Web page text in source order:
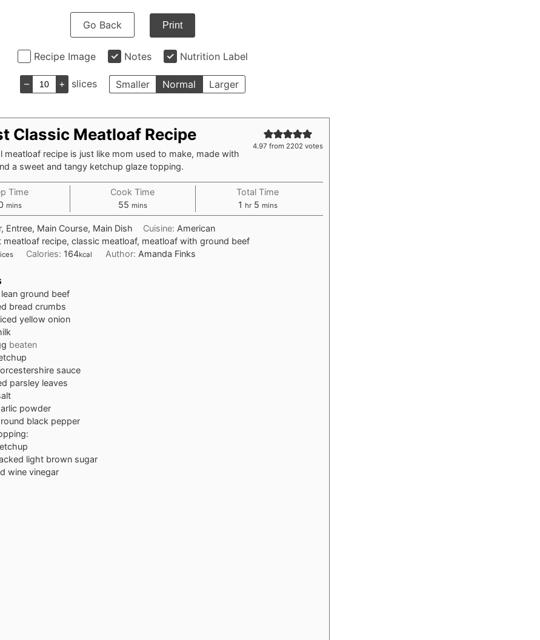
Go Back Print
Recipe Image Notes Nutrition Label
– + slices Smaller Normal Larger
4.97 from 2202 votes
Classic Meatloaf Recipe
meatloaf recipe is just like mom used to make, made with
a sweet and tangy ketchup glaze topping.
Time
minutes
mins
Cook Time
55minutes
mins
Total Time
1 hour
hr 5minutes
mins
Entree, Main Course, Main Dish Cuisine: American
meatloaf recipe, classic meatloaf, meatloaf with ground beef
Calories: 164kcal Author: Amanda Finks
ground beef
bread crumbs
yellow onion
beaten
sauce
parsley leaves
powder
black pepper
light brown sugar
wine vinegar